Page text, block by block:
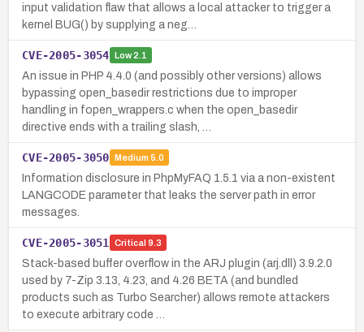
input validation flaw that allows a local attacker to trigger a
kernel BUG() by supplying a neg…
CVE-2005-3054 Low2.1
An issue in PHP 4.4.0 (and possibly other versions) allows
bypassing open_basedir restrictions due to improper
handling in fopen_wrappers.c when the open_basedir
directive ends with a trailing slash, …
CVE-2005-3050 Medium 5.0
Information disclosure in PhpMyFAQ 1.5.1 via a non-existent
LANGCODE parameter that leaks the server path in error
messages.
CVE-2005-3051 Critical 9.3
Stack-based buffer overflow in the ARJ plugin (arj.dll) 3.9.2.0
used by 7-Zip 3.13, 4.23, and 4.26 BETA (and bundled
products such as Turbo Searcher) allows remote attackers
to execute arbitrary code …